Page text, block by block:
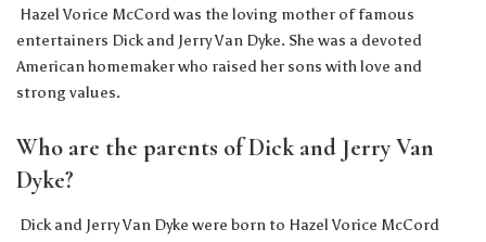
Hazel Vorice McCord was the loving mother of famous
entertainers Dick and Jerry Van Dyke. She was a devoted
American homemaker who raised her sons with love and
strong values.
Who are the parents of Dick and Jerry Van
Dyke?
Dick and Jerry Van Dyke were born to Hazel Vorice McCord